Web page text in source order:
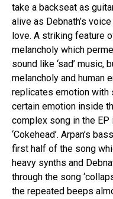
take a backseat as
alive as Debnath’s
love. A striking feature
melancholy which
sound like ‘sad’ music,
melancholy and human
replicates emotion with
certain emotion inside
complex song in the
‘Cokehead’. Arpan’s
first half of the song
heavy synths and
through the song
the repeated beeps